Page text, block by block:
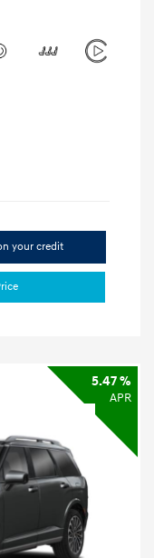
your credit
5.47 %
APR